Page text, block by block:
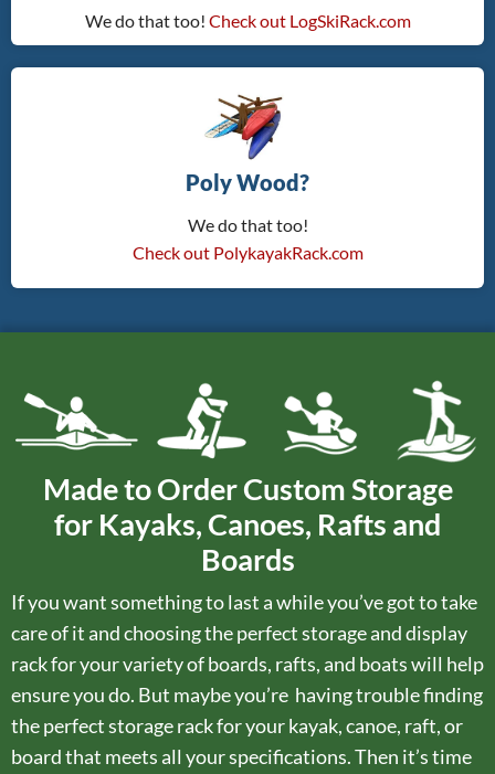
We do that too! Check out LogSkiRack.com
Poly Wood?
We do that too!
Check out PolykayakRack.com
Made to Order Custom Storage
for Kayaks, Canoes, Rafts and
Boards
If you want something to last a while you’ve got to take
care of it and choosing the perfect storage and display
rack for your variety of boards, rafts, and boats will help
ensure you do. But maybe you’re having trouble finding
the perfect storage rack for your kayak, canoe, raft, or
board that meets all your specifications. Then it’s time